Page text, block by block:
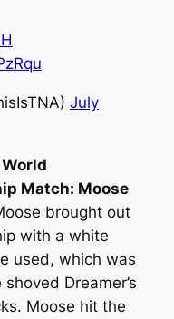
July
World
Match: Moose
brought out
with a white
used, which was
Dreamer’s
Moose hit the